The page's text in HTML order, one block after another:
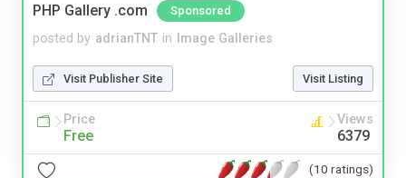
PHP Gallery .com Sponsored
posted by adrianTNT in Image Galleries
Visit Publisher Site Visit Listing
Price
Free
Views
6379
(10 ratings)